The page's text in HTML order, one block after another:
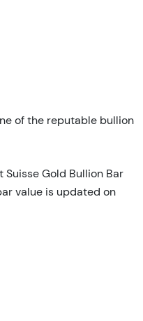
of the reputable bullion
Gold Bullion Bar
value is updated on